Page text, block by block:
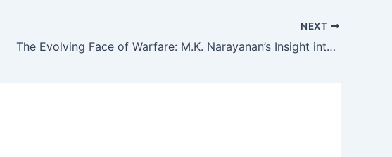
NEXT
The Evolving Face of Warfare: M.K. Narayanan’s Insight into 21st Century Conflict